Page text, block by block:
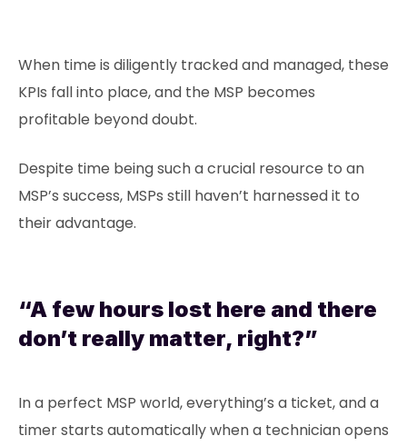
When time is diligently tracked and managed, these
KPIs fall into place, and the MSP becomes
profitable beyond doubt.
Despite time being such a crucial resource to an
MSP’s success, MSPs still haven’t harnessed it to
their advantage.
“A few hours lost here and there
don’t really matter, right?”
In a perfect MSP world, everything’s a ticket, and a
timer starts automatically when a technician opens